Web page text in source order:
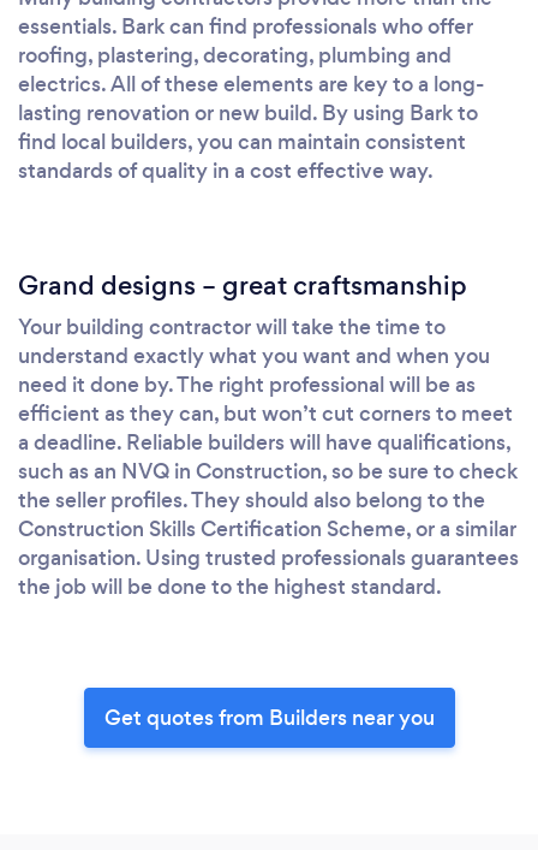
essentials. Bark can find professionals who offer
roofing, plastering, decorating, plumbing and
electrics. All of these elements are key to a long-
lasting renovation or new build. By using Bark to
find local builders, you can maintain consistent
standards of quality in a cost effective way.
Grand designs – great craftsmanship
Your building contractor will take the time to
understand exactly what you want and when you
need it done by. The right professional will be as
efficient as they can, but won’t cut corners to meet
a deadline. Reliable builders will have qualifications,
such as an NVQ in Construction, so be sure to check
the seller profiles. They should also belong to the
Construction Skills Certification Scheme, or a similar
organisation. Using trusted professionals guarantees
the job will be done to the highest standard.
Get quotes from Builders near you